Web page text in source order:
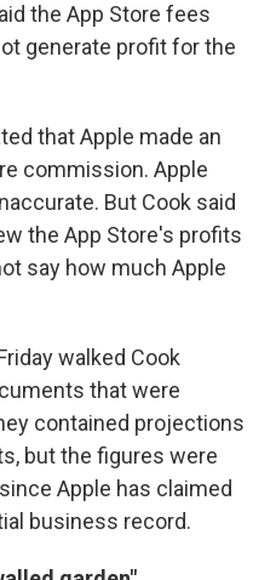
the App Store fees
generate profit for the
that Apple made an
commission. Apple
But Cook said
the App Store's profits
say how much Apple
walked Cook
that were
contained projections
but the figures were
Apple has claimed
business record.